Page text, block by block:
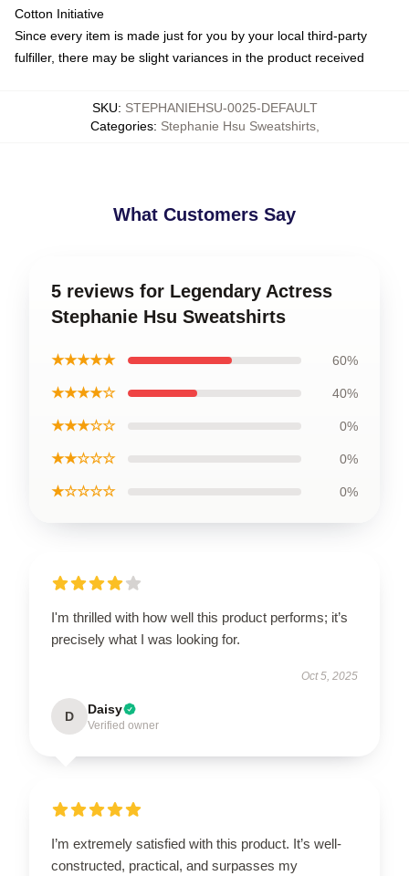
Cotton Initiative
Since every item is made just for you by your local third-party
fulfiller, there may be slight variances in the product received
SKU: STEPHANIEHSU-0025-DEFAULT
Categories: Stephanie Hsu Sweatshirts,
What Customers Say
5 reviews for Legendary Actress
Stephanie Hsu Sweatshirts
★★★★★ 60%
★★★★☆ 40%
★★★☆☆ 0%
★★☆☆☆ 0%
★☆☆☆☆ 0%
I'm thrilled with how well this product performs; it’s
precisely what I was looking for.
Oct 5, 2025
D Daisy
Verified owner
I’m extremely satisfied with this product. It’s well-
constructed, practical, and surpasses my